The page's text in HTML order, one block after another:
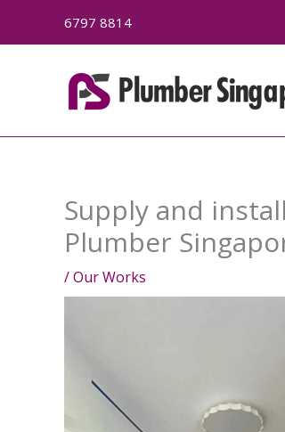
6797 8814
Supply and
Plumber
/Our Works